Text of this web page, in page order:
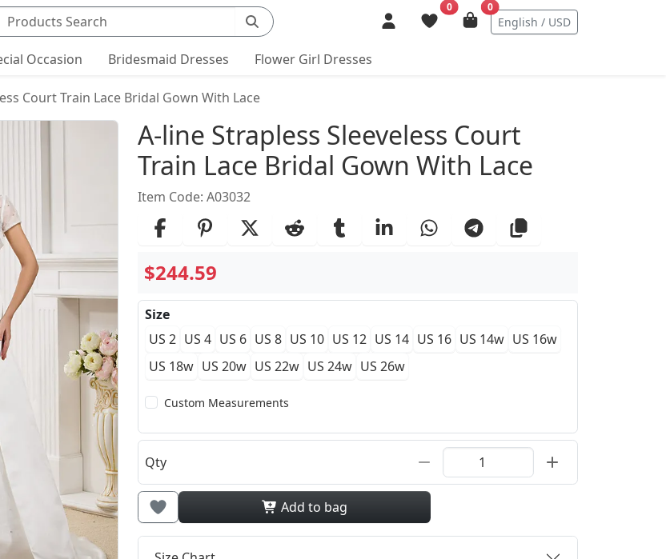
products
0 0
English / USD
Occasion Bridesmaid Dresses Flower Girl Dresses
Court Train Lace Bridal Gown With Lace
Product Details
A-line Strapless Sleeveless Court
Train Lace Bridal Gown With Lace
Item Code: A03032
$244.59
Size
US 2 US 4 US 6 US 8 US 10 US 12 US 14 US 16 US 14w US 16w
US 18w US 20w US 22w US 24w US 26w
Custom Measurements
Qty
Add to bag